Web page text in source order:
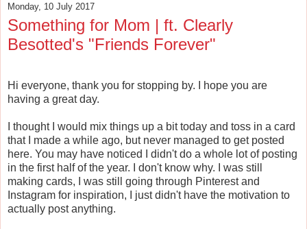
Monday, 10 July 2017
Something for Mom | ft. Clearly
Besotted's "Friends Forever"
Hi everyone, thank you for stopping by. I hope you are
having a great day.
I thought I would mix things up a bit today and toss in a card
that I made a while ago, but never managed to get posted
here. You may have noticed I didn't do a whole lot of posting
in the first half of the year. I don't know why. I was still
making cards, I was still going through Pinterest and
Instagram for inspiration, I just didn't have the motivation to
actually post anything.